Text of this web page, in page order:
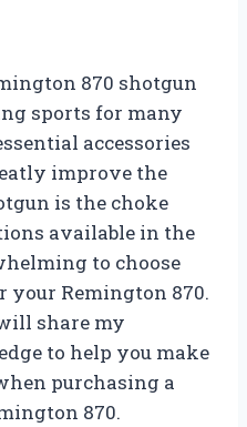
870 shotgun
sports for many
accessories
improve the
is the choke
available in the
to choose
your Remington 870.
share my
to help you make
purchasing a
870.